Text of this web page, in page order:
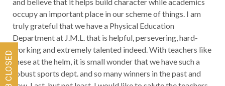
and believe that it helps build character while academics
occupy an important place in our scheme of things. I am
truly grateful that we have a Physical Education
Department at J.M.L. that is helpful, persevering, hard-
working and extremely talented indeed. With teachers like
these at the helm, it is small wonder that we have such a
robust sports dept. and so many winners in the past and